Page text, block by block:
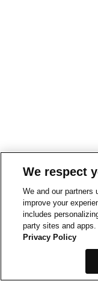
We respect
We and our partners
improve your
includes
party sites and
Privacy Policy